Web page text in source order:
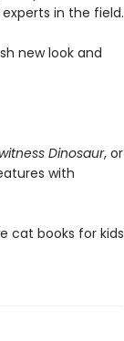
in the field.
new look and
Dinosaur, or
with
cat books for kids